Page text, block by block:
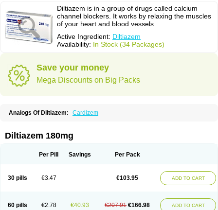
Diltiazem is in a group of drugs called calcium
channel blockers. It works by relaxing the muscles
of your heart and blood vessels.
Active Ingredient: Diltiazem
Availability: In Stock (34 Packages)
Save your money
Mega Discounts on Big Packs
Analogs Of Diltiazem: Cardizem
Diltiazem 180mg
Per Pill Savings Per Pack
30 pills €3.47 €103.95 ADD TO CART
60 pills €2.78 €40.93 €207.91 €166.98 ADD TO CART